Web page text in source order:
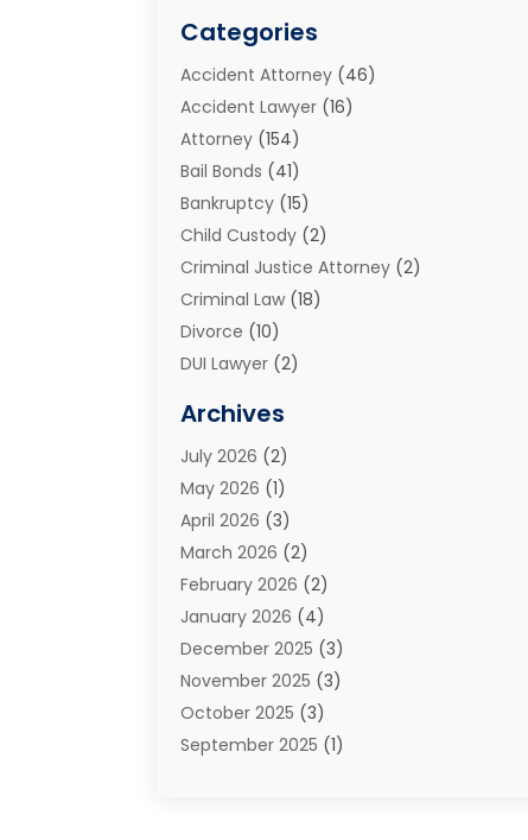
Categories
Accident Attorney (46)
Accident Lawyer (16)
Attorney (154)
Bail Bonds (41)
Bankruptcy (15)
Child Custody (2)
Criminal Justice Attorney (2)
Criminal Law (18)
Divorce (10)
DUI Lawyer (2)
Estate Planning Attorney
Family Law And Divorce
Family Law Attorney
General(45)
Injury Attorney(1)
Injury Claim(1)
Law(200)
Law And Lawyers (31)
Law Schools(1)
Lawyer(22)
Lawyers(360)
Archives
July 2026 (2)
May 2026 (1)
April 2026 (3)
March 2026 (2)
February 2026 (2)
January 2026 (4)
December 2025 (3)
November 2025 (3)
October 2025 (3)
September 2025 (1)